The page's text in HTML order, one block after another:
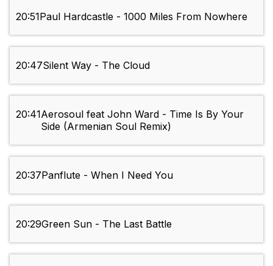
20:51Paul Hardcastle - 1000 Miles From Nowhere
20:47Silent Way - The Cloud
20:41Aerosoul feat John Ward - Time Is By Your
Side (Armenian Soul Remix)
20:37Panflute - When I Need You
20:29Green Sun - The Last Battle